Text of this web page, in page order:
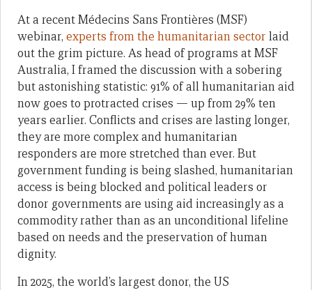
At a recent Médecins Sans Frontières (MSF)
webinar, experts from the humanitarian sector laid
out the grim picture. As head of programs at MSF
Australia, I framed the discussion with a sobering
but astonishing statistic: 91% of all humanitarian aid
now goes to protracted crises — up from 29% ten
years earlier. Conflicts and crises are lasting longer,
they are more complex and humanitarian
responders are more stretched than ever. But
government funding is being slashed, humanitarian
access is being blocked and political leaders or
donor governments are using aid increasingly as a
commodity rather than as an unconditional lifeline
based on needs and the preservation of human
dignity.
In 2025, the world’s largest donor, the US